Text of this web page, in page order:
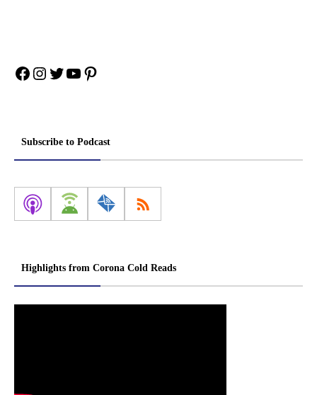
Facebook
Instagram
Twitter
YouTube
Pinterest
Subscribe to Podcast
Highlights from Corona Cold Reads